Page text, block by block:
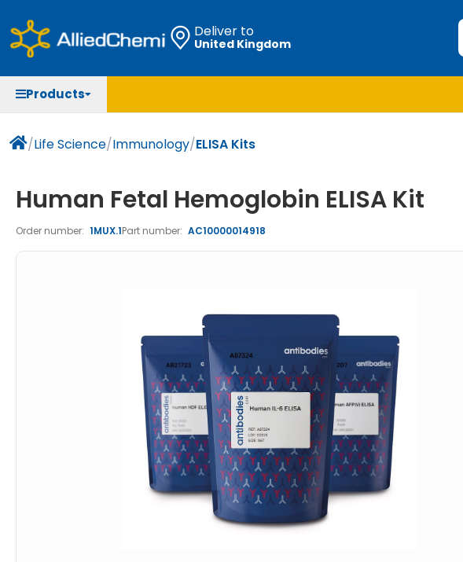
Deliver to
United Kingdom
Products
/Life Science/Immunology/ELISA Kits
Human Fetal Hemoglobin ELISA Kit
Order number: 1MUX.1Part number: AC10000014918
Natural & Reference Materials
Pharmaceutical excipients according to EXCiPACT
Labware
Liquid Handling
Laboratory Appliances
Occupational Safety and Personal Protection
Life Science
Histology/Microscopy